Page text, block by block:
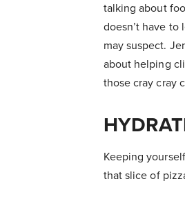
talking about
doesn’t have
may suspect.
about helping
those cray cray
Keeping
that slice of